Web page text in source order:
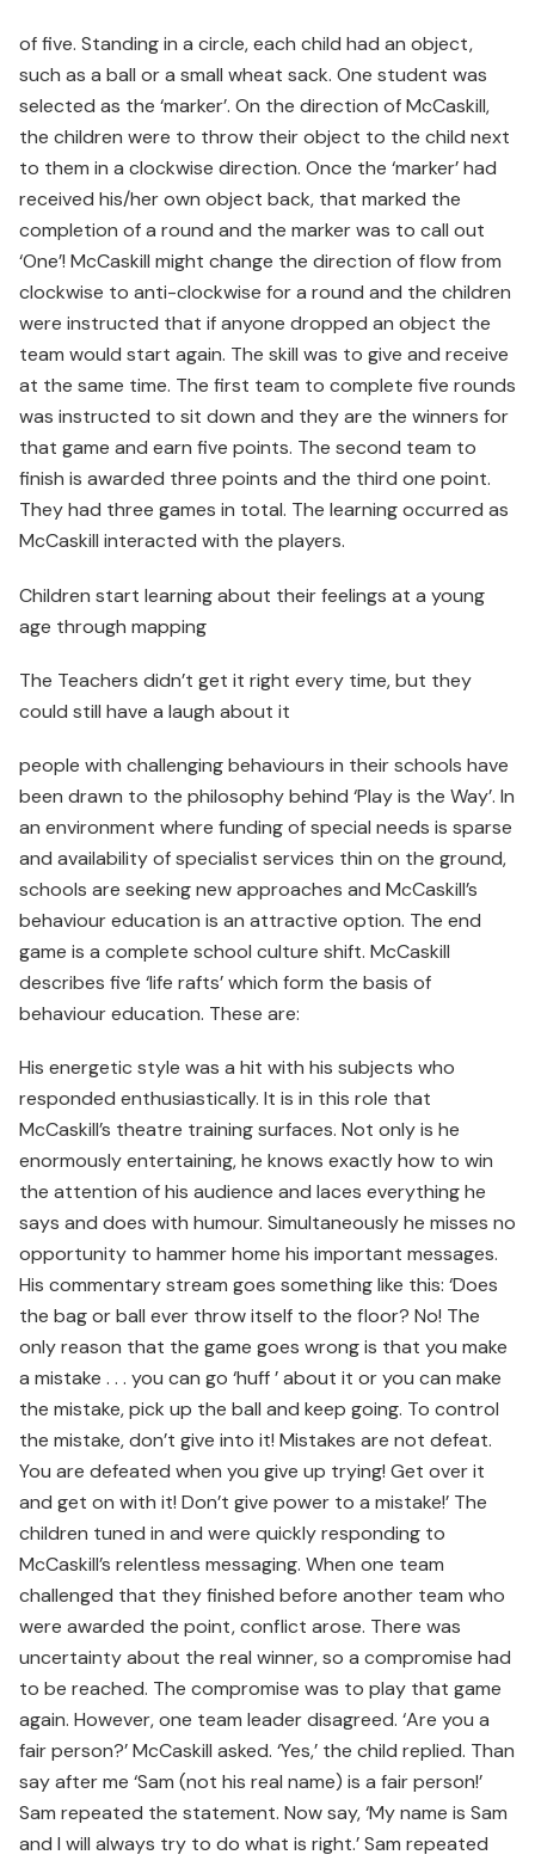
of five. Standing in a circle, each child had an object,
such as a ball or a small wheat sack. One student was
selected as the ‘marker’. On the direction of McCaskill,
the children were to throw their object to the child next
to them in a clockwise direction. Once the ‘marker’ had
received his/her own object back, that marked the
completion of a round and the marker was to call out
‘One’! McCaskill might change the direction of flow from
clockwise to anti-clockwise for a round and the children
were instructed that if anyone dropped an object the
team would start again. The skill was to give and receive
at the same time. The first team to complete five rounds
was instructed to sit down and they are the winners for
that game and earn five points. The second team to
finish is awarded three points and the third one point.
They had three games in total. The learning occurred as
McCaskill interacted with the players.
Children start learning about their feelings at a young
age through mapping
The Teachers didn’t get it right every time, but they
could still have a laugh about it
people with challenging behaviours in their schools have
been drawn to the philosophy behind ‘Play is the Way’. In
an environment where funding of special needs is sparse
and availability of specialist services thin on the ground,
schools are seeking new approaches and McCaskill’s
behaviour education is an attractive option. The end
game is a complete school culture shift. McCaskill
describes five ‘life rafts’ which form the basis of
behaviour education. These are:
His energetic style was a hit with his subjects who
responded enthusiastically. It is in this role that
McCaskill’s theatre training surfaces. Not only is he
enormously entertaining, he knows exactly how to win
the attention of his audience and laces everything he
says and does with humour. Simultaneously he misses no
opportunity to hammer home his important messages.
His commentary stream goes something like this: ‘Does
the bag or ball ever throw itself to the floor? No! The
only reason that the game goes wrong is that you make
a mistake . . . you can go ‘huff ’ about it or you can make
the mistake, pick up the ball and keep going. To control
the mistake, don’t give into it! Mistakes are not defeat.
You are defeated when you give up trying! Get over it
and get on with it! Don’t give power to a mistake!’ The
children tuned in and were quickly responding to
McCaskill’s relentless messaging. When one team
challenged that they finished before another team who
were awarded the point, conflict arose. There was
uncertainty about the real winner, so a compromise had
to be reached. The compromise was to play that game
again. However, one team leader disagreed. ‘Are you a
fair person?’ McCaskill asked. ‘Yes,’ the child replied. Than
say after me ‘Sam (not his real name) is a fair person!’
Sam repeated the statement. Now say, ‘My name is Sam
and I will always try to do what is right.’ Sam repeated